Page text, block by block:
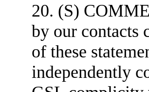
20. (S)
by our contacts
of these
independently